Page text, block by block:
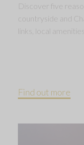
Discover five
countryside and
links, local
Find out more